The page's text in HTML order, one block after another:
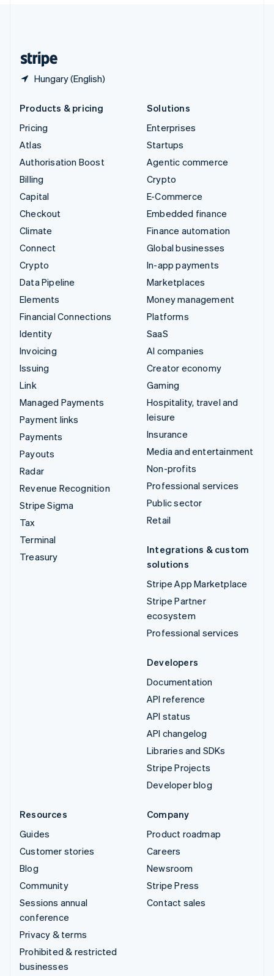
Hungary (English)
Products & pricing
Pricing
Atlas
Authorisation Boost
Billing
Capital
Checkout
Climate
Connect
Crypto
Data Pipeline
Elements
Financial Connections
Identity
Invoicing
Issuing
Link
Managed Payments
Payment links
Payments
Payouts
Radar
Revenue Recognition
Stripe Sigma
Tax
Terminal
Treasury
Solutions
Enterprises
Startups
Agentic commerce
Crypto
E-Commerce
Embedded finance
Finance automation
Global businesses
In-app payments
Marketplaces
Money management
Platforms
SaaS
AI companies
Creator economy
Gaming
Hospitality, travel and
leisure
Insurance
Media and entertainment
Non-profits
Professional services
Public sector
Retail
Integrations & custom
solutions
Stripe App Marketplace
Stripe Partner
ecosystem
Professional services
Developers
Documentation
API reference
API status
API changelog
Libraries and SDKs
Stripe Projects
Developer blog
Resources
Guides
Customer stories
Blog
Community
Sessions annual
conference
Privacy & terms
Prohibited & restricted
businesses
Company
Product roadmap
Careers
Newsroom
Stripe Press
Contact sales